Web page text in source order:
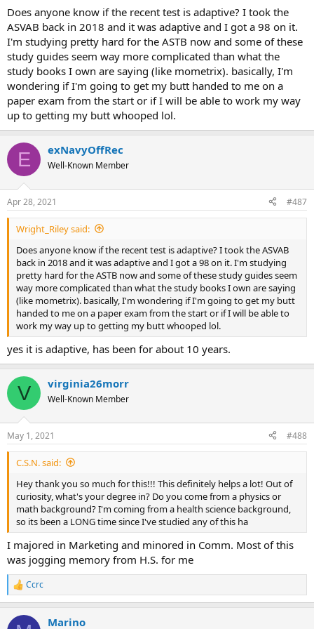
Easier than I thought. Definitely studied too hard of concepts
for this one. Didn't get anything too hard (though I think this
is where I lost points) but I wish I spent more time on
mastering the easy stuff.
Have to know all the simple concepts really well. Pulleys,
gears, SIMPLE formulas.
If you're studying all the hard concepts/formulas, do yourself
a favor and stop. Just hammer the simple stuff.
Saw a post on here that recommended signing up for a
physics course. Don't do that. You'll be fine.
- Applying Supply and SWO -
Thankful for everyone in here for all the guidance and help to do
well!
Does anyone know if the recent test is adaptive? I took the
ASVAB back in 2018 and it was adaptive and I got a 98 on it.
I'm studying pretty hard for the ASTB now and some of these
study guides seem way more complicated than what the
study books I own are saying (like mometrix). basically, I'm
wondering if I'm going to get my butt handed to me on a
paper exam from the start or if I will be able to work my way
up to getting my butt whooped lol.
E exNavyOffRec
Well-Known Member
Apr 28, 2021 #487
Wright_Riley said:
Does anyone know if the recent test is adaptive? I took the ASVAB
back in 2018 and it was adaptive and I got a 98 on it. I'm studying
pretty hard for the ASTB now and some of these study guides seem
way more complicated than what the study books I own are saying
(like mometrix). basically, I'm wondering if I'm going to get my butt
handed to me on a paper exam from the start or if I will be able to
work my way up to getting my butt whooped lol.
yes it is adaptive, has been for about 10 years.
V virginia26morr
Well-Known Member
May 1, 2021 #488
C.S.N. said:
Hey thank you so much for this!!! This definitely helps a lot! Out of
curiosity, what's your degree in? Do you come from a physics or
math background? I'm coming from a health science background,
so its been a LONG time since I've studied any of this ha
I majored in Marketing and minored in Comm. Most of this
was jogging memory from H.S. for me
R
e
c
Ccrc
Marino